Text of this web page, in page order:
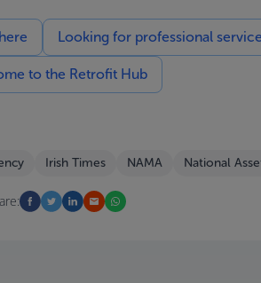
Looking for professional
to the Retrofit Hub
Irish Times NAMA National